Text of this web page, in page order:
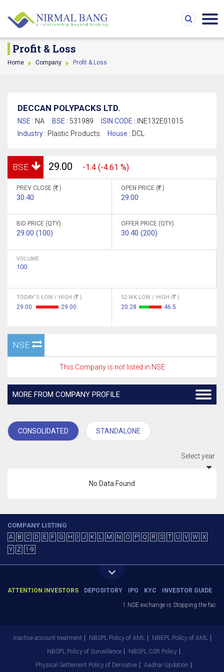
Profit & Loss
Home Company Profit & Loss
DECCAN POLYPACKS LTD.
NSE : NA BSE : 531989 ISIN CODE : INE132E01015
Industry : Plastic Products House : DCL
BSE 29.00 -1.4 (-4.61 %)
PREV CLOSE ( )
30.40
OPEN PRICE ( )
29.00
BID PRICE (QTY)
29.00 (100)
OFFER PRICE (QTY)
30.40 (200)
VOLUME
100
TODAY'S LOW / HIGH ( )
29.00 29.00
52 WK LOW / HIGH ( )
20.28 46.5
NSE
This Company is not listed in NSE
MORE FROM COMPANY PROFILE
CONSOLIDATED STANDALONE
Select year
No Data Found
COMPANY LISTING
A B C D E F G H J K L M N O P Q R S T U V W
X
Y
Z 1-9
ATTENTION INVESTORS DEPOSITORY IPO KYC INVESTOR GUIDE
1.NSE exchange is Stopping the
Inactive account treatment NBSPL Policy of AML
NBEPL Policy of AML
NBSPL Policy of Surveillance
NBSPL CSR Policy
Physical Settlement Policy of Derivative
Aadhar Updation